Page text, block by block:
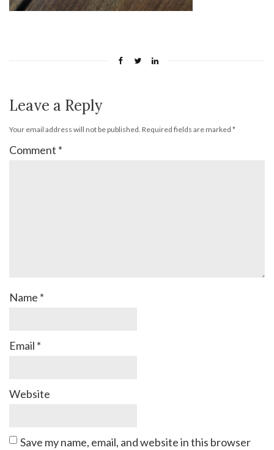
Leave a Reply
Your email address will not be published. Required fields are marked *
Comment *
Name *
Email *
Website
Save my name, email, and website in this browser